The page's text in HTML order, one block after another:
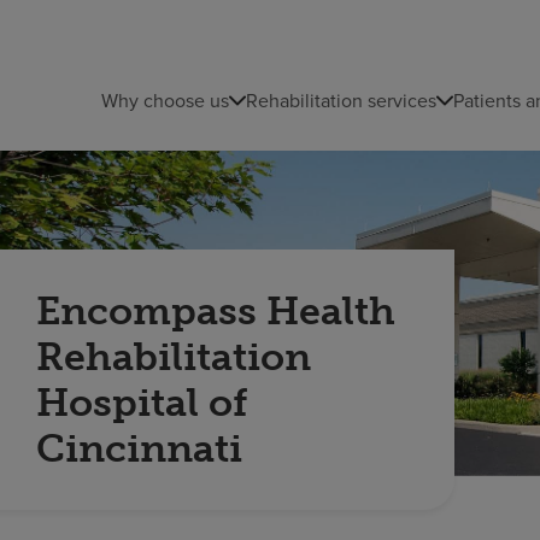
Why choose us Rehabilitation services Patients
Encompass Health
Rehabilitation
Hospital of
Cincinnati